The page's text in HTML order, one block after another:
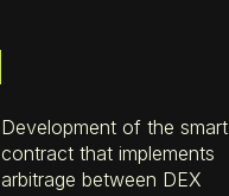
Development of the smart
contract that implements
arbitrage between DEX